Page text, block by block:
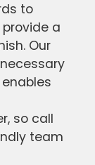
to
a
Our
so call
team